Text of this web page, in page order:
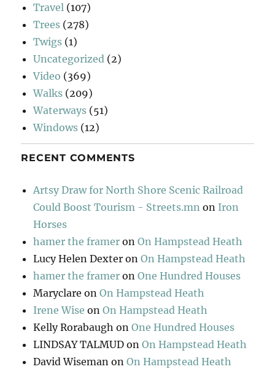
Travel (107)
Trees (278)
Twigs (1)
Uncategorized (2)
Video (369)
Walks (209)
Waterways (51)
Windows (12)
RECENT COMMENTS
Artsy Draw for North Shore Scenic Railroad
Could Boost Tourism - Streets.mn on Iron
Horses
hamer the framer onOn Hampstead Heath
Lucy Helen Dexter onOn Hampstead Heath
hamer the framer onOne Hundred Houses
Maryclare onOn Hampstead Heath
Irene Wise onOn Hampstead Heath
Kelly Rorabaugh onOne Hundred Houses
LINDSAY TALMUD onOn Hampstead Heath
David Wiseman onOn Hampstead Heath